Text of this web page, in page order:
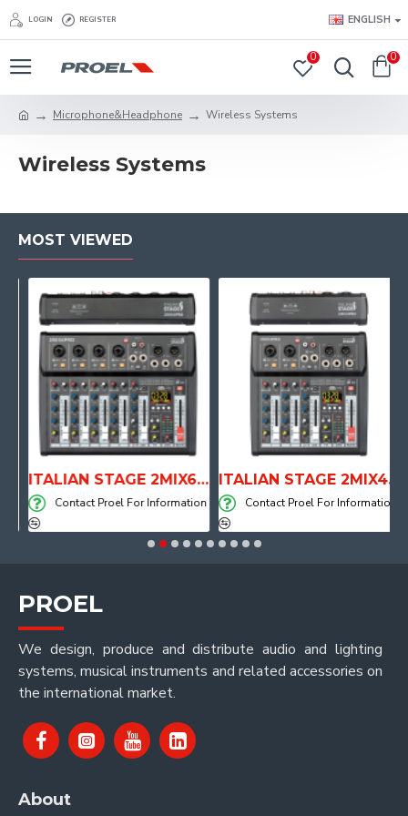
LOGIN REGISTER ENGLISH
0 0
Microphone&Headphone Wireless Systems
Wireless Systems
MOST VIEWED
ITALIAN STAGE 2MIX6 PRO Audio Mixer with Player, Recorder and Effects
Contact Proel For Information
ITALIAN STAGE 2MIX4 PRO Audio Mixer with Player, Recorder and Effects
Contact Proel For Information
PROEL
We design, produce and distribute audio and lighting
systems, musical instruments and related accessories on
the international market.
About